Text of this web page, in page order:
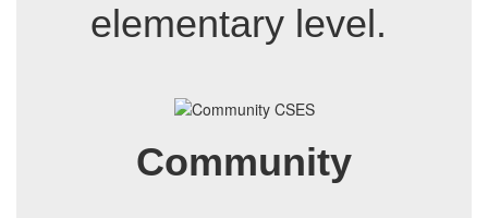
elementary level.
Community